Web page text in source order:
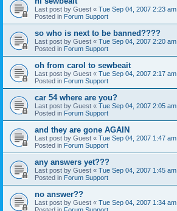
Last post by Guest « Tue Sep 04, 2007 2:23 am
Posted in Forum Support
so who is next to be banned????
Last post by Guest « Tue Sep 04, 2007 2:20 am
Posted in Forum Support
oh from carol to sewbeait
Last post by Guest « Tue Sep 04, 2007 2:17 am
Posted in Forum Support
car 54 where are you?
Last post by Guest « Tue Sep 04, 2007 2:05 am
Posted in Forum Support
and they are gone AGAIN
Last post by Guest « Tue Sep 04, 2007 1:47 am
Posted in Forum Support
any answers yet???
Last post by Guest « Tue Sep 04, 2007 1:45 am
Posted in Forum Support
no answer??
Last post by Guest « Tue Sep 04, 2007 1:34 am
Posted in Forum Support